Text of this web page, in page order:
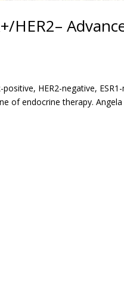
HER2–
HER2-negative,
of endocrine therapy. Angela